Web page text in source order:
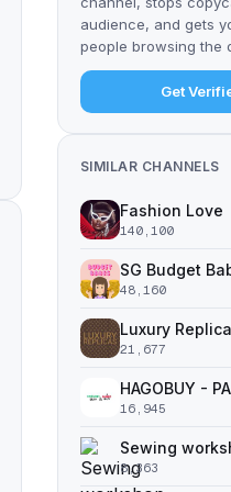
audience, and gets
people browsing the
Get
SIMILAR CHANNELS
Fashion Love
140,100
SG Budget
48,160
Luxury
21,677
HAGOBUY -
16,945
Sewing
8,363